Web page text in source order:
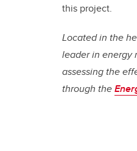
this project.
Located in the
leader in energy
assessing the
through the